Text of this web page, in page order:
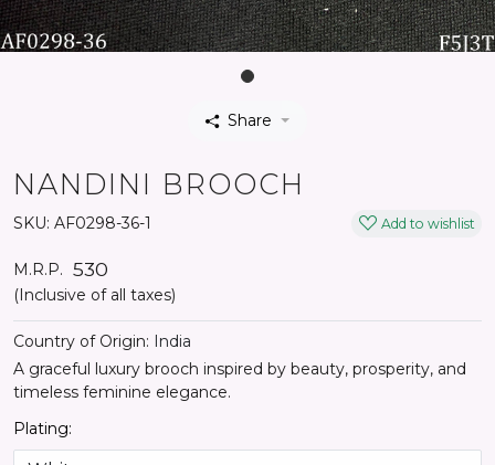
Share
NANDINI BROOCH
SKU: AF0298-36-1 Add to wishlist
M.R.P. ₹ 530
(Inclusive of all taxes)
Country of Origin:
India
A graceful luxury brooch inspired by beauty, prosperity, and
timeless feminine elegance.
Plating: